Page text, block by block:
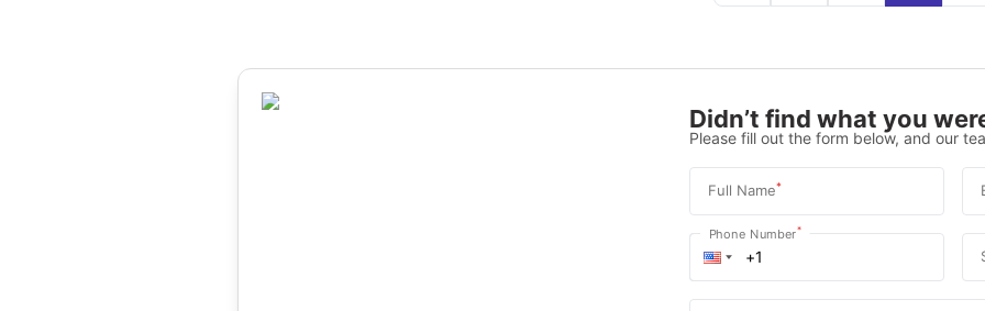
Didn’t find what you
Please fill out the form below, and our
Full Name*
Phone Number*